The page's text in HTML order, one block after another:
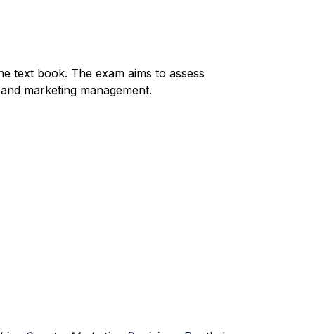
text book. The exam aims to assess
marketing management.